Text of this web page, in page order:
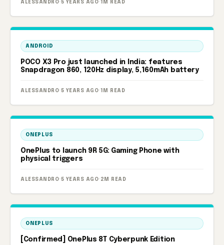
ALESSANDRO· 5 YEARS AGO· 1M READ
ANDROID
POCO X3 Pro just launched in India: features
Snapdragon 860, 120Hz display, 5,160mAh battery
ALESSANDRO· 5 YEARS AGO· 1M READ
ONEPLUS
OnePlus to launch 9R 5G: Gaming Phone with
physical triggers
ALESSANDRO· 5 YEARS AGO· 2M READ
ONEPLUS
[Confirmed] OnePlus 8T Cyberpunk Edition